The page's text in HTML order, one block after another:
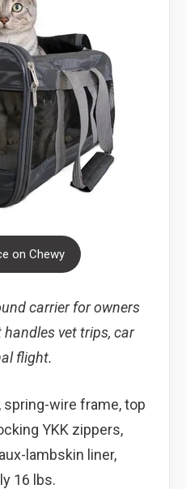
on Chewy
carrier for owners
vet trips, car
flight.
spring-wire frame, top
YKK zippers,
lambskin liner,
16 lbs.